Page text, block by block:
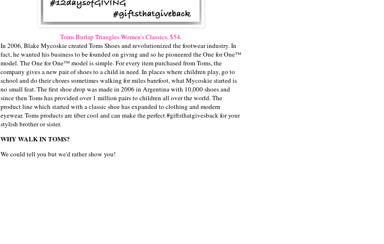
Toms Burlap Triangles Women's Classics, $54.
In 2006, Blake Mycoskie created Toms Shoes and revolutionized the footwear industry. In
fact, he wanted his business to be founded on giving and so he pioneered the One for One™
model. The One for One™ model is simple. For every item purchased from Toms, the
company gives a new pair of shoes to a child in need. In places where children play, go to
school and do their chores sometimes walking for miles barefoot, what Mycoskie started is
no small feat. The first shoe drop was made in 2006 in Argentina with 10,000 shoes and
since then Toms has provided over 1 million pairs to children all over the world. The
product line which started with a classic shoe has expanded to clothing and modern
eyewear. Toms products are über cool and can make the perfect #giftsthatgivesback for your
stylish brother or sister.
WHY WALK IN TOMS?
We could tell you but we'd rather show you!